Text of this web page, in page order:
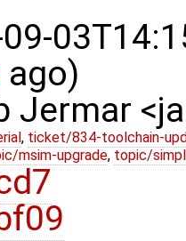
ago)
Jermar
, ticket/834-toolchain-
msim-upgrade, topic/